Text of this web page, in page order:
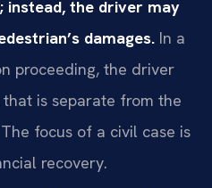
instead, the driver may
damages. In a
proceeding, the driver
is separate from the
focus of a civil case is
recovery.